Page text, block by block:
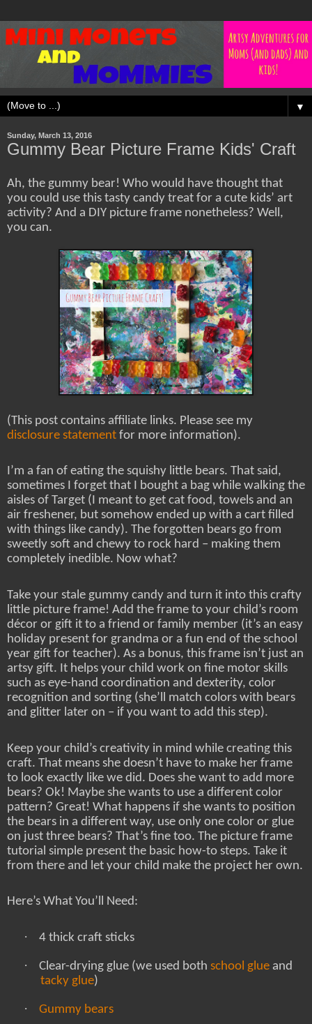
▼
Sunday, March 13, 2016
Gummy Bear Picture Frame Kids' Craft
Ah, the gummy bear! Who would have thought that
you could use this tasty candy treat for a cute kids’ art
activity? And a DIY picture frame nonetheless? Well,
you can.
(This post contains affiliate links. Please see my
disclosure statement for more information).
I’m a fan of eating the squishy little bears. That said,
sometimes I forget that I bought a bag while walking the
aisles of Target (I meant to get cat food, towels and an
air freshener, but somehow ended up with a cart filled
with things like candy). The forgotten bears go from
sweetly soft and chewy to rock hard – making them
completely inedible. Now what?
Take your stale gummy candy and turn it into this crafty
little picture frame! Add the frame to your child’s room
décor or gift it to a friend or family member (it’s an easy
holiday present for grandma or a fun end of the school
year gift for teacher). As a bonus, this frame isn’t just an
artsy gift. It helps your child work on fine motor skills
such as eye-hand coordination and dexterity, color
recognition and sorting (she’ll match colors with bears
and glitter later on – if you want to add this step).
Keep your child’s creativity in mind while creating this
craft. That means she doesn’t have to make her frame
to look exactly like we did. Does she want to add more
bears? Ok! Maybe she wants to use a different color
pattern? Great! What happens if she wants to position
the bears in a different way, use only one color or glue
on just three bears? That’s fine too. The picture frame
tutorial simple present the basic how-to steps. Take it
from there and let your child make the project her own.
Here’s What You’ll Need:
· 4 thick craft sticks
· Clear-drying glue (we used both school glue and
tacky glue)
· Gummy bears